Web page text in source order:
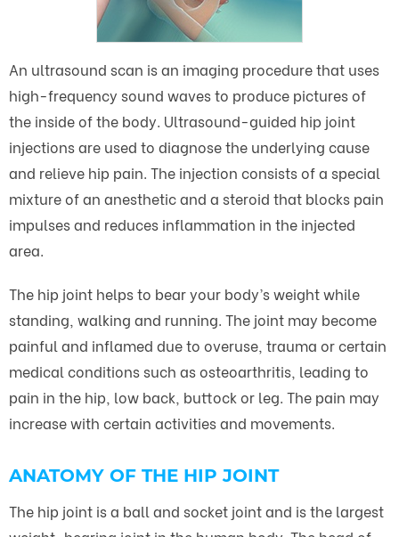
An ultrasound scan is an imaging procedure that uses
high-frequency sound waves to produce pictures of
the inside of the body. Ultrasound-guided hip joint
injections are used to diagnose the underlying cause
and relieve hip pain. The injection consists of a special
mixture of an anesthetic and a steroid that blocks pain
impulses and reduces inflammation in the injected
area.
The hip joint helps to bear your body’s weight while
standing, walking and running. The joint may become
painful and inflamed due to overuse, trauma or certain
medical conditions such as osteoarthritis, leading to
pain in the hip, low back, buttock or leg. The pain may
increase with certain activities and movements.
ANATOMY OF THE HIP JOINT
The hip joint is a ball and socket joint and is the largest